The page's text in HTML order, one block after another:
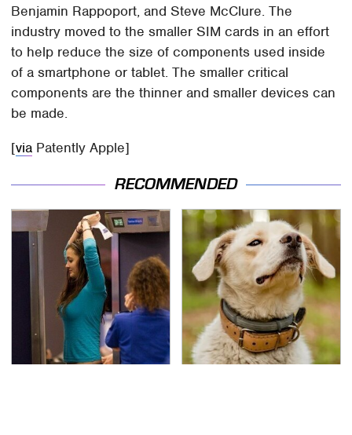
Benjamin Rappoport, and Steve McClure. The
industry moved to the smaller SIM cards in an effort
to help reduce the size of components used inside
of a smartphone or tablet. The smaller critical
components are the thinner and smaller devices can
be made.
[via Patently Apple]
RECOMMENDED